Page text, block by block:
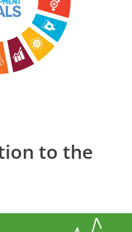
to the